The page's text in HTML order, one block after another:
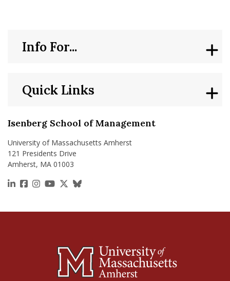
Isenberg School of Management
University of Massachusetts Amherst
121 Presidents Drive
Amherst, MA 01003
https://www.linkedin.com/school/isenberg-school-
https://www.facebook.com/isenbergumass
https://www.instagram.com/isenbergumass
https://www.youtube.com/IsenbergUMass
https://x.com/Isenbergumass
https://bsky.app/profile/
Quick Links
Info For...